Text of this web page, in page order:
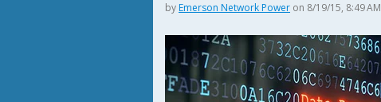
by Emerson Network Power on 8/19/15, 8:49 AM